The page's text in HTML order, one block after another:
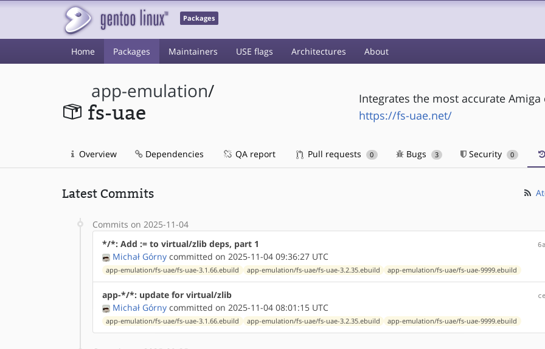
Packages
Home Packages Maintainers USE flags Architectures About
app-emulation/
fs-uae
Integrates the most accurate
https://fs-uae.net/
Overview Dependencies QA report Pull requests 0 Bugs 3 Security 0
Latest Commits
Commits on 2025-11-04
*/*: Add := to virtual/zlib deps, part 1
Michał Górny committed on 2025-11-04 09:36:27 UTC
app-emulation/fs-uae/fs-uae-3.1.66.ebuild app-emulation/fs-uae/fs-uae-3.2.35.ebuild app-emulation/fs-uae/fs-uae-9999.ebuild
app-*/*: update for virtual/zlib
Michał Górny committed on 2025-11-04 08:01:15 UTC
app-emulation/fs-uae/fs-uae-3.1.66.ebuild app-emulation/fs-uae/fs-uae-3.2.35.ebuild app-emulation/fs-uae/fs-uae-9999.ebuild